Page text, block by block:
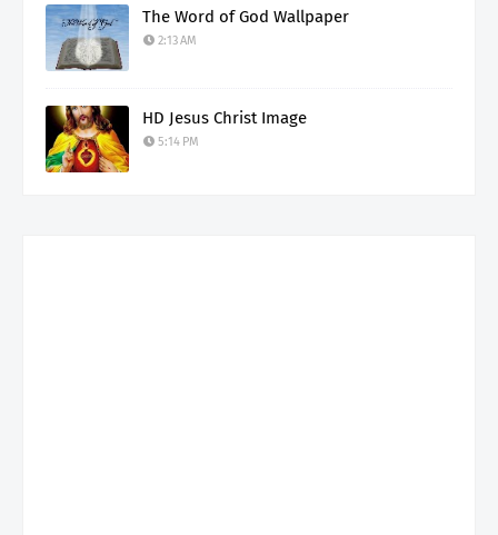
The Word of God Wallpaper
2:13 AM
HD Jesus Christ Image
5:14 PM